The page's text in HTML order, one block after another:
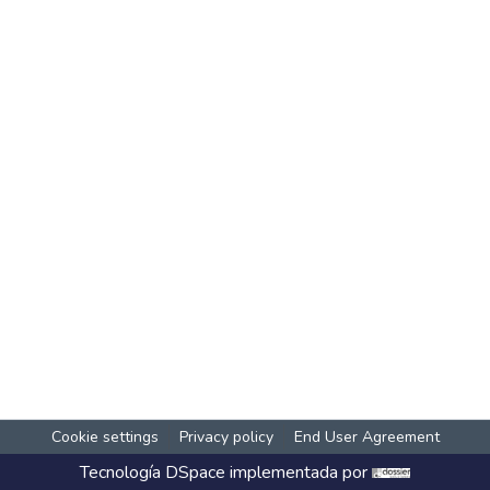
Cookie settings Privacy policy End User Agreement
Tecnología DSpace implementada por